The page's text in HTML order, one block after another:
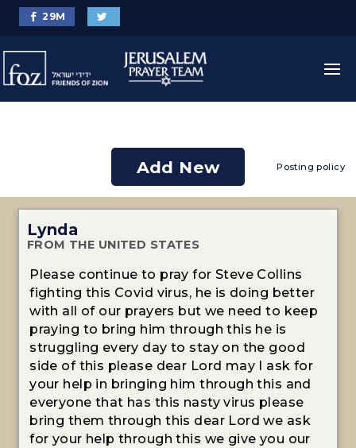
29M
Add New Posting policy
Lynda
FROM THE UNITED STATES
Please continue to pray for Steve Collins
fighting this Covid virus, he is doing better
with all of our prayers but we need to keep
praying to bring him through this he is
struggling every day to stay on the good
side of this please dear Lord may I ask for
your help in bringing him through this and
everyone that has this nasty virus please
bring them through this dear Lord we ask
for your help through this we give you our